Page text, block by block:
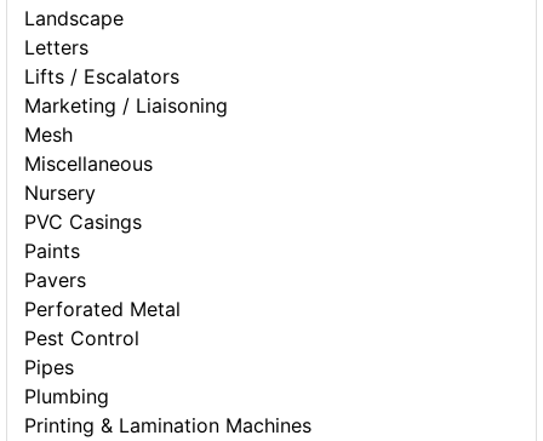
Landscape
Letters
Lifts / Escalators
Marketing / Liaisoning
Mesh
Miscellaneous
Nursery
PVC Casings
Paints
Pavers
Perforated Metal
Pest Control
Pipes
Plumbing
Printing & Lamination Machines